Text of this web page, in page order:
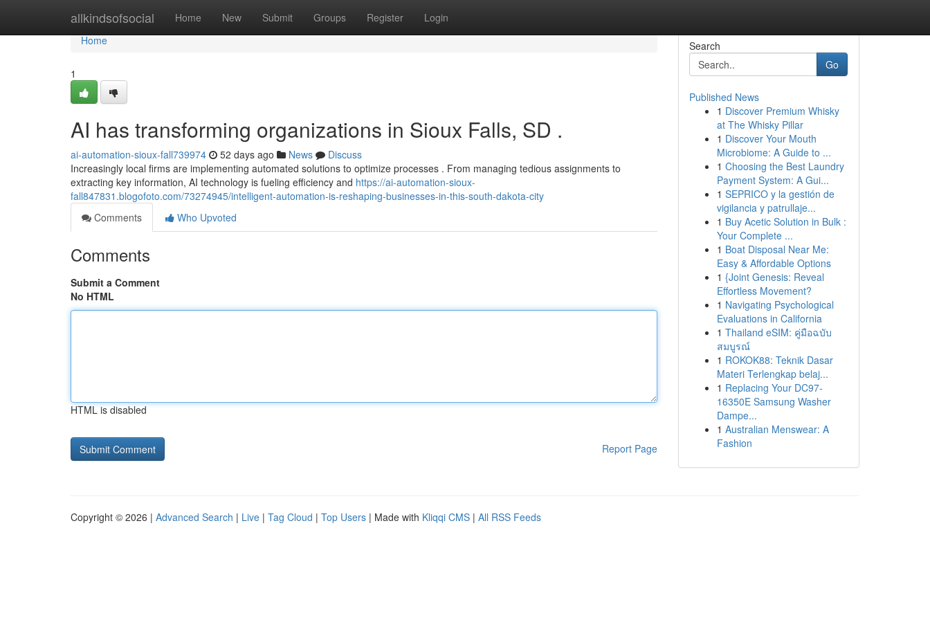
allkindsofsocial Home New Submit Groups Register Login
Home
Home
1
AI has transforming organizations in Sioux Falls, SD .
ai-automation-sioux-fall739974 52 days ago News
Discuss
Increasingly local firms are implementing automated solutions to optimize processes . From managing tedious assignments to
extracting key information, AI technology is fueling efficiency and https://ai-automation-sioux-
fall847831.blogofoto.com/73274945/intelligent-automation-is-reshaping-businesses-in-this-south-dakota-city
Comments
Who Upvoted
Comments
Submit a Comment
No HTML
HTML is disabled
Report Page
Search
Go
Published News
1 Discover Premium Whisky
at The Whisky Pillar
1 Discover Your Mouth
Microbiome: A Guide to ...
1 Choosing the Best Laundry
Payment System: A Gui...
1 SEPRICO y la gestión de
vigilancia y patrullaje...
1 Buy Acetic Solution in Bulk :
Your Complete ...
1 Boat Disposal Near Me:
Easy & Affordable Options
1 {Joint Genesis: Reveal
Effortless Movement?
1 Navigating Psychological
Evaluations in California
1 Thailand eSIM: คู่มือฉบับ
สมบูรณ์
1 ROKOK88: Teknik Dasar
Materi Terlengkap belaj...
1 Replacing Your DC97-
16350E Samsung Washer
Dampe...
1 Australian Menswear: A
Fashion
Copyright © 2026 | Advanced Search | Live | Tag Cloud | Top Users | Made with Kliqqi CMS | All RSS Feeds